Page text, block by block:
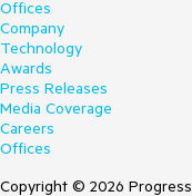
Offices
Company
Technology
Awards
Press Releases
Media Coverage
Careers
Offices
Copyright © 2026